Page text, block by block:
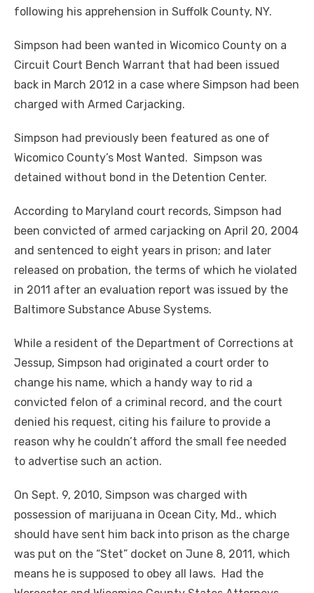
following his apprehension in Suffolk County, NY.
Simpson had been wanted in Wicomico County on a
Circuit Court Bench Warrant that had been issued
back in March 2012 in a case where Simpson had been
charged with Armed Carjacking.
Simpson had previously been featured as one of
Wicomico County’s Most Wanted. Simpson was
detained without bond in the Detention Center.
According to Maryland court records, Simpson had
been convicted of armed carjacking on April 20, 2004
and sentenced to eight years in prison; and later
released on probation, the terms of which he violated
in 2011 after an evaluation report was issued by the
Baltimore Substance Abuse Systems.
While a resident of the Department of Corrections at
Jessup, Simpson had originated a court order to
change his name, which a handy way to rid a
convicted felon of a criminal record, and the court
denied his request, citing his failure to provide a
reason why he couldn’t afford the small fee needed
to advertise such an action.
On Sept. 9, 2010, Simpson was charged with
possession of marijuana in Ocean City, Md., which
should have sent him back into prison as the charge
was put on the “Stet” docket on June 8, 2011, which
means he is supposed to obey all laws. Had the